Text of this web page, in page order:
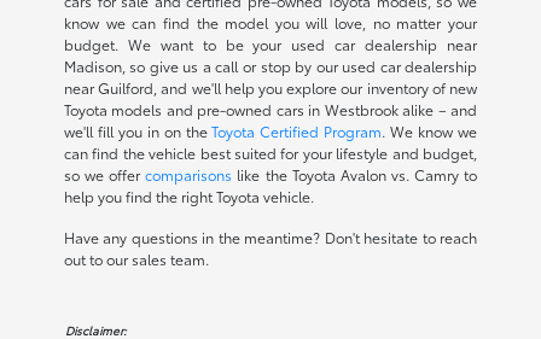
know we can find the model you will love, no matter your
budget. We want to be your used car dealership near
Madison, so give us a call or stop by our used car dealership
near Guilford, and we'll help you explore our inventory of new
Toyota models and pre-owned cars in Westbrook alike – and
we'll fill you in on theToyota Certified Program. We know we
can find the vehicle best suited for your lifestyle and budget,
so we offercomparisons like the Toyota Avalon vs. Camry to
help you find the right Toyota vehicle.
Have any questions in the meantime? Don't hesitate to reach
out to our sales team.
Disclaimer: